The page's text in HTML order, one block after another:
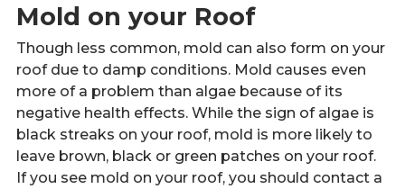
Mold on your Roof
Though less common, mold can also form on your
roof due to damp conditions. Mold causes even
more of a problem than algae because of its
negative health effects. While the sign of algae is
black streaks on your roof, mold is more likely to
leave brown, black or green patches on your roof.
If you see mold on your roof, you should contact a